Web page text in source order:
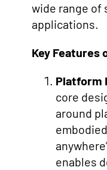
wide range of
applications.
Key Features
Platform
core
around
enables